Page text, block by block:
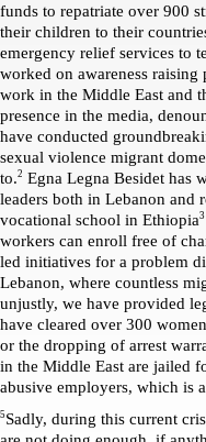
funds to repatriate over 900
their children to their
emergency relief services to
worked on awareness
work in the Middle East and
presence in the media,
have conducted
sexual violence migrant
to.2 Egna Legna Besidet has
leaders both in Lebanon and
vocational school in Ethiopia3
workers can enroll free of
led initiatives for a problem
Lebanon, where countless
unjustly, we have provided
have cleared over 300
or the dropping of arrest
in the Middle East are jailed
abusive employers, which is
5 Sadly, during this current